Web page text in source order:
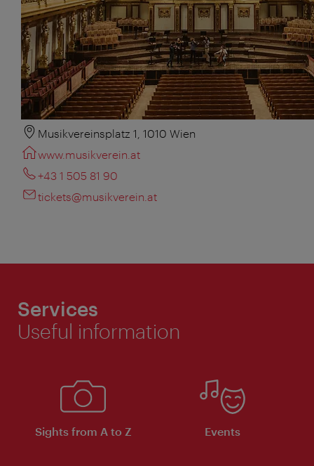
Musikvereinsplatz 1, 1010 Wien
www.musikverein.at
+43 1 505 81 90
tickets@musikverein.at
Services
Useful information
Sights from A to Z Events